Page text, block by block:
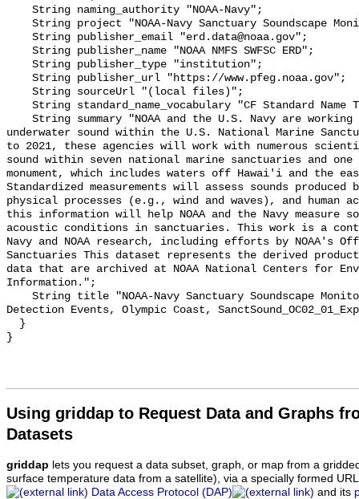
underwater sound within the U.S. National Marine
to 2021, these agencies will work with numerous
sound within seven national marine sanctuaries and
monument, which includes waters off Hawai'i and the
Standardized measurements will assess sounds produced
physical processes (e.g., wind and waves), and
this information will help NOAA and the Navy measure
acoustic conditions in sanctuaries. This work is a
Navy and NOAA research, including efforts by NOAA's
Sanctuaries This dataset represents the derived
data that are archived at NOAA National Centers for
Information.";
Detection Events, Olympic Coast,
Using griddap to Request Data and Graphs
Datasets
griddap lets you request a data subset, graph, or map from a
surface temperature data from a satellite), via a specially formed
Data Access Protocol (DAP)
and its